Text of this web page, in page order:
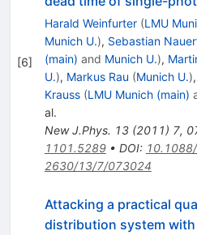
[6]
Harald Weinfurter (LMU
Munich U.), Sebastian
(main) and Munich U.),
U.), Markus Rau (Munich U.),
Krauss (LMU Munich (main)
al.
New J.Phys. 13(2011) 7,
1101.5289• DOI:
2630/13/7/073024
Attacking a practical
distribution system